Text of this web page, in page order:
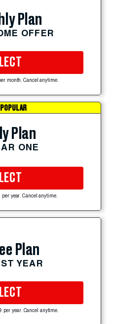
Plan
OFFER
month. Cancel anytime.
Plan
ONE
year. Cancel anytime.
Plan
YEAR
per year. Cancel anytime.